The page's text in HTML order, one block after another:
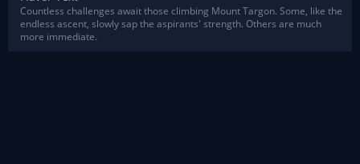
Countless challenges await those climbing Mount Targon. Some, like the
endless ascent, slowly sap the aspirants' strength. Others are much
more immediate.